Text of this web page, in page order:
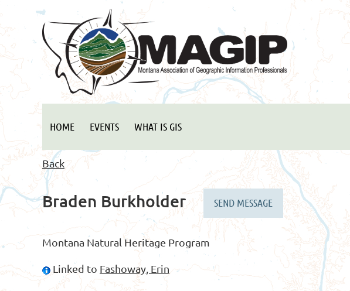
HOME EVENTS WHAT IS GIS
Back
Braden Burkholder
Montana Natural Heritage Program
Linked to Fashoway, Erin